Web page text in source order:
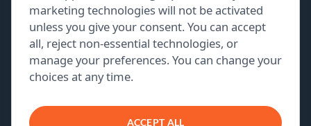
GET A FREE PROPOSAL
PORTFOLIO
ABOUT US
CONTACT US
marketing technologies will not be activated
unless you give your consent. You can accept
all, reject non-essential technologies, or
manage your preferences. You can change your
choices at any time.
ACCEPT ALL